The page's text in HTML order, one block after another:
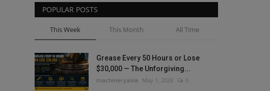
POPULAR POSTS
This Week This Month All Time
Grease Every 50 Hours or Lose
$30,000 — The Unforgiving...
machineryasia May 1, 2026 0